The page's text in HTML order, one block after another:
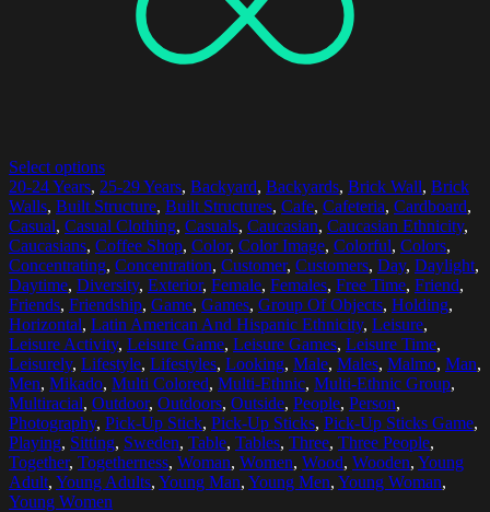
Select options
20-24 Years, 25-29 Years, Backyard, Backyards, Brick Wall, Brick
Walls, Built Structure, Built Structures, Cafe, Cafeteria, Cardboard,
Casual, Casual Clothing, Casuals, Caucasian, Caucasian Ethnicity,
Caucasians, Coffee Shop, Color, Color Image, Colorful, Colors,
Concentrating, Concentration, Customer, Customers, Day, Daylight,
Daytime, Diversity, Exterior, Female, Females, Free Time, Friend,
Friends, Friendship, Game, Games, Group Of Objects, Holding,
Horizontal, Latin American And Hispanic Ethnicity, Leisure,
Leisure Activity, Leisure Game, Leisure Games, Leisure Time,
Leisurely, Lifestyle, Lifestyles, Looking, Male, Males, Malmo, Man,
Men, Mikado, Multi Colored, Multi-Ethnic, Multi-Ethnic Group,
Multiracial, Outdoor, Outdoors, Outside, People, Person,
Photography, Pick-Up Stick, Pick-Up Sticks, Pick-Up Sticks Game,
Playing, Sitting, Sweden, Table, Tables, Three, Three People,
Together, Togetherness, Woman, Women, Wood, Wooden, Young
Adult, Young Adults, Young Man, Young Men, Young Woman,
Young Women